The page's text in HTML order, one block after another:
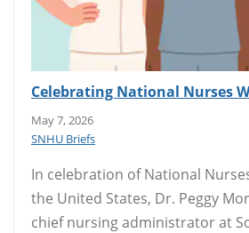
Celebrating National Nurses
May 7, 2026
SNHU Briefs
In celebration of National
the United States, Dr. Peggy
chief nursing administrator at